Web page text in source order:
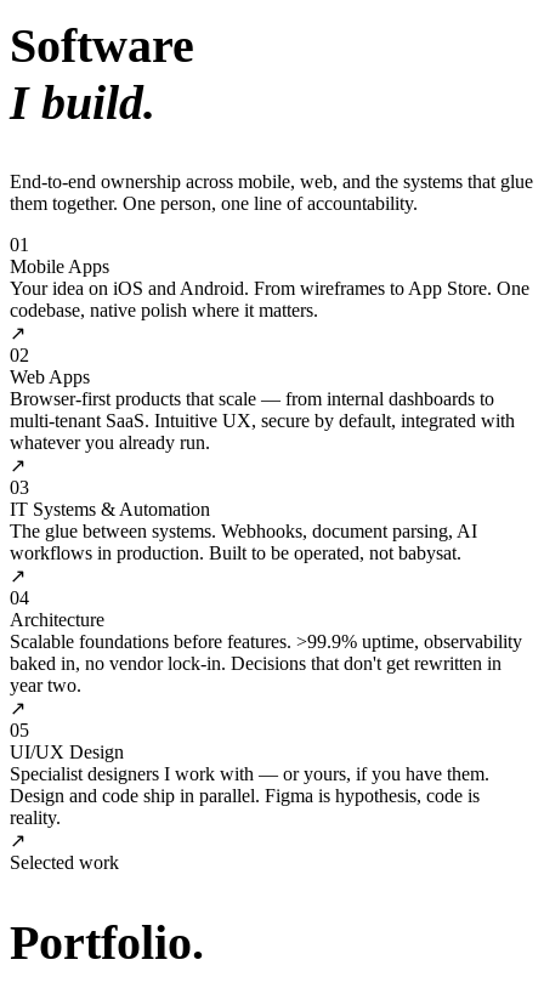
Software
I build.
End-to-end ownership across mobile, web, and the systems that glue
them together. One person, one line of accountability.
01
Mobile Apps
Your idea on iOS and Android. From wireframes to App Store. One
codebase, native polish where it matters.
↗
02
Web Apps
Browser-first products that scale — from internal dashboards to
multi-tenant SaaS. Intuitive UX, secure by default, integrated with
whatever you already run.
↗
03
IT Systems & Automation
The glue between systems. Webhooks, document parsing, AI
workflows in production. Built to be operated, not babysat.
↗
04
Architecture
Scalable foundations before features. >99.9% uptime, observability
baked in, no vendor lock-in. Decisions that don't get rewritten in
year two.
↗
05
UI/UX Design
Specialist designers I work with — or yours, if you have them.
Design and code ship in parallel. Figma is hypothesis, code is
reality.
↗
Selected work
Portfolio.